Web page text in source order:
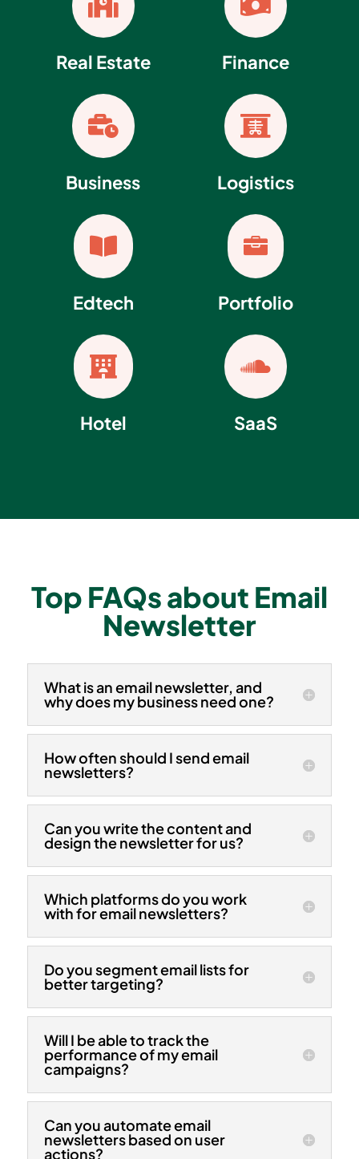

Real Estate

Business

Edtech

Hotel

Finance

Logistics

Portfolio

SaaS
Top FAQs about Email
Newsletter
What is an email newsletter, and
why does my business need one?
How often should I send email
newsletters?
Can you write the content and
design the newsletter for us?
Which platforms do you work
with for email newsletters?
Do you segment email lists for
better targeting?
Will I be able to track the
performance of my email
campaigns?
Can you automate email
newsletters based on user
actions?